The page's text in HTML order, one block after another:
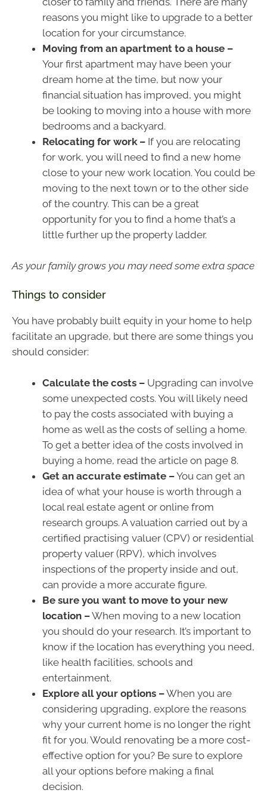
reasons you might like to upgrade to a better
location for your circumstance.
Moving from an apartment to a house –
Your first apartment may have been your
dream home at the time, but now your
financial situation has improved, you might
be looking to moving into a house with more
bedrooms and a backyard.
Relocating for work – If you are relocating
for work, you will need to find a new home
close to your new work location. You could be
moving to the next town or to the other side
of the country. This can be a great
opportunity for you to find a home that’s a
little further up the property ladder.
As your family grows you may need some extra space
Things to consider
You have probably built equity in your home to help
facilitate an upgrade, but there are some things you
should consider:
Calculate the costs – Upgrading can involve
some unexpected costs. You will likely need
to pay the costs associated with buying a
home as well as the costs of selling a home.
To get a better idea of the costs involved in
buying a home, read the article on page 8.
Get an accurate estimate –You can get an
idea of what your house is worth through a
local real estate agent or online from
research groups. A valuation carried out by a
certified practising valuer (CPV) or residential
property valuer (RPV), which involves
inspections of the property inside and out,
can provide a more accurate figure.
Be sure you want to move to your new
location –When moving to a new location
you should do your research. It’s important to
know if the location has everything you need,
like health facilities, schools and
entertainment.
Explore all your options –When you are
considering upgrading, explore the reasons
why your current home is no longer the right
fit for you. Would renovating be a more cost-
effective option for you? Be sure to explore
all your options before making a final
decision.